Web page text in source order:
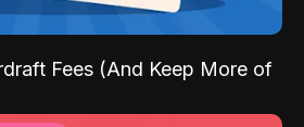
Fees (And Keep More of